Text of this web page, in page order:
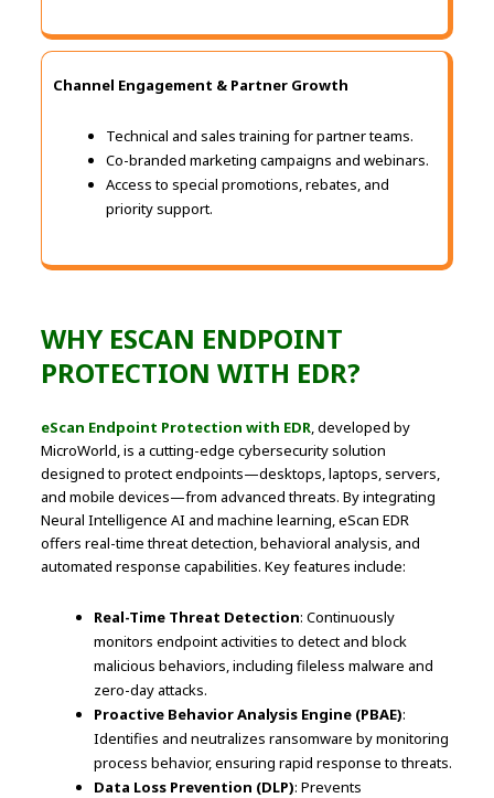
Channel Engagement & Partner Growth
Technical and sales training for partner teams.
Co-branded marketing campaigns and webinars.
Access to special promotions, rebates, and
priority support.
WHY ESCAN ENDPOINT
PROTECTION WITH EDR?
eScan Endpoint Protection with EDR, developed by
MicroWorld, is a cutting-edge cybersecurity solution
designed to protect endpoints—desktops, laptops, servers,
and mobile devices—from advanced threats. By integrating
Neural Intelligence AI and machine learning, eScan EDR
offers real-time threat detection, behavioral analysis, and
automated response capabilities. Key features include:
Real-Time Threat Detection: Continuously
monitors endpoint activities to detect and block
malicious behaviors, including fileless malware and
zero-day attacks.
Proactive Behavior Analysis Engine (PBAE):
Identifies and neutralizes ransomware by monitoring
process behavior, ensuring rapid response to threats.
Data Loss Prevention (DLP): Prevents